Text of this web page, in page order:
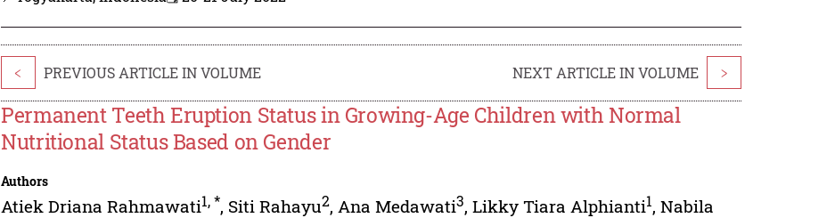
< PREVIOUS ARTICLE IN VOLUME NEXT ARTICLE IN VOLUME >
Permanent Teeth Eruption Status in Growing-Age Children with Normal
Nutritional Status Based on Gender
Authors
Atiek Driana Rahmawati1,*, Siti Rahayu2, Ana Medawati3,Likky Tiara Alphianti1,Nabila